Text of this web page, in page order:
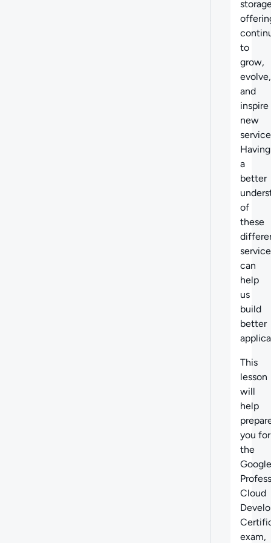
to
grow,
evolve,
and
inspire
new
Having
a
better
of
these
can
help
us
build
better
This
lesson
will
help
you for
the
Google
Cloud
exam,